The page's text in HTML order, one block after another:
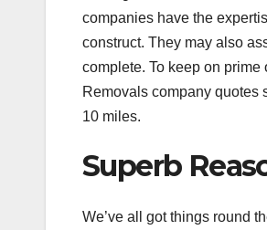
companies have the
construct. They may also
complete. To keep on
Removals company quotes
10 miles.
Superb
We’ve all got things round